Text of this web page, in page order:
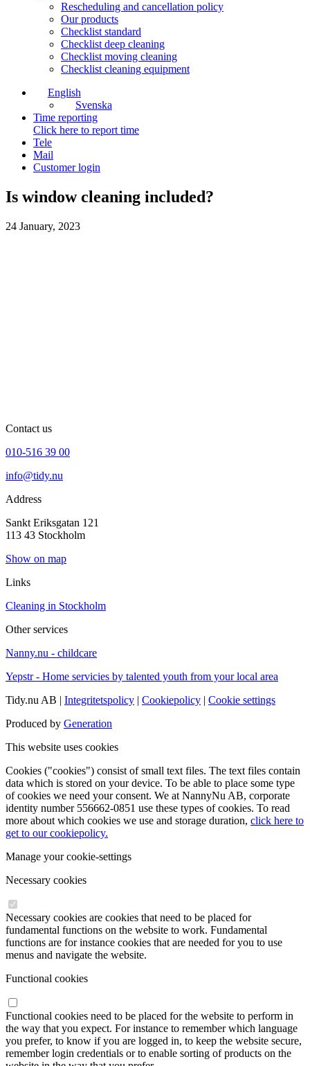
Rescheduling and cancellation policy
Our products
Checklist standard
Checklist deep cleaning
Checklist moving cleaning
Checklist cleaning equipment
English
Svenska
Time reporting
Click here to report time
Tele
Mail
Customer login
Is window cleaning included?
24 January, 2023
Contact us
010-516 39 00
info@tidy.nu
Address
Sankt Eriksgatan 121
113 43 Stockholm
Show on map
Links
Cleaning in Stockholm
Other services
Nanny.nu - childcare
Yepstr - Home servicies by talented youth from your local area
Tidy.nu AB | Integritetspolicy | Cookiepolicy | Cookie settings
Produced by Generation
This website uses cookies
Cookies ("cookies") consist of small text files. The text files contain
data which is stored on your device. To be able to place some type
of cookies we need your consent. We at NannyNu AB, corporate
identity number 556662-0851 use these types of cookies. To read
more about which cookies we use and storage duration, click here to
get to our cookiepolicy.
Manage your cookie-settings
Necessary cookies
Necessary cookies are cookies that need to be placed for
fundamental functions on the website to work. Fundamental
functions are for instance cookies that are needed for you to use
menus and navigate the website.
Functional cookies
Functional cookies need to be placed for the website to perform in
the way that you expect. For instance to remember which language
you prefer, to know if you are logged in, to keep the website secure,
remember login credentials or to enable sorting of products on the